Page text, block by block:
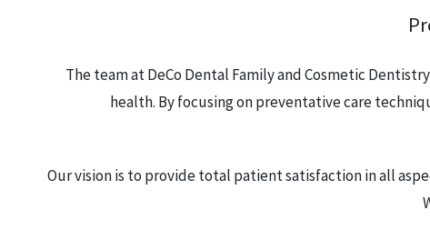
The team at DeCo Dental Family and Cosmetic
health. By focusing on preventative care
Our vision is to provide total patient satisfaction in all